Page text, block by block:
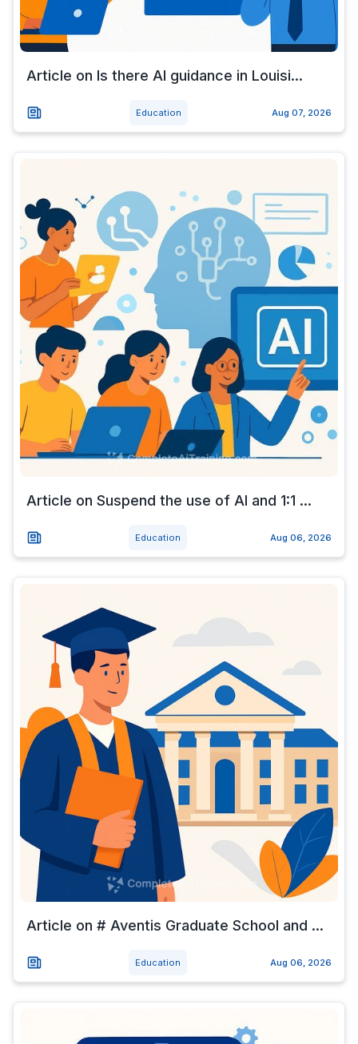
Article on Is there AI guidance in Louisi...
Education Aug 07, 2026
Article on Suspend the use of AI and 1:1 ...
Education Aug 06, 2026
Article on # Aventis Graduate School and ...
Education Aug 06, 2026